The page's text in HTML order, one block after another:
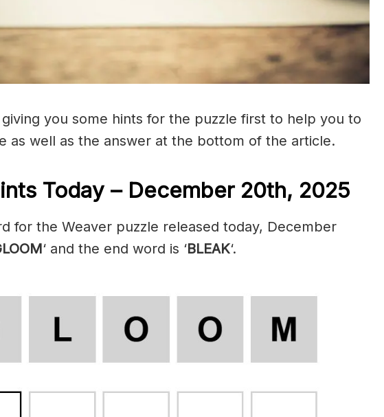
you some hints for the puzzle first to help you to
as well as the answer at the bottom of the article.
Today – December 20th, 2025
for the Weaver puzzle released today, December
‘ and the end word is ‘BLEAK‘.